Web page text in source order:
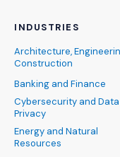
INDUSTRIES
Architecture,
Construction
Banking and Finance
Cybersecurity and Data
Privacy
Energy and Natural
Resources